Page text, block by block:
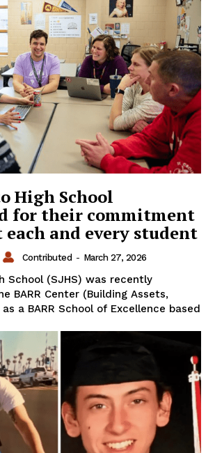
High School
for their commitment
and every student
Contributed - March 27, 2026
School (SJHS) was recently
BARR Center (Building Assets,
a BARR School of Excellence based